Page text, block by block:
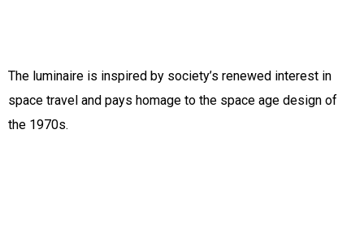
The luminaire is inspired by society’s renewed interest in
space travel and pays homage to the space age design of
the 1970s.